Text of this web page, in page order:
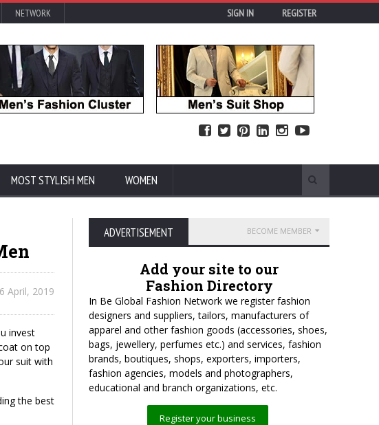
NETWORK SIGN IN REGISTER
MOST STYLISH MEN WOMEN
April, 2019
invest
on top
suit with
the best
ADVERTISEMENT BECOME MEMBER
Add your site to our
Fashion Directory
In Be Global Fashion Network we register fashion
designers and suppliers, tailors, manufacturers of
apparel and other fashion goods (accessories, shoes,
bags, jewellery, perfumes etc.) and services, fashion
brands, boutiques, shops, exporters, importers,
fashion agencies, models and photographers,
educational and branch organizations, etc.
Register your business